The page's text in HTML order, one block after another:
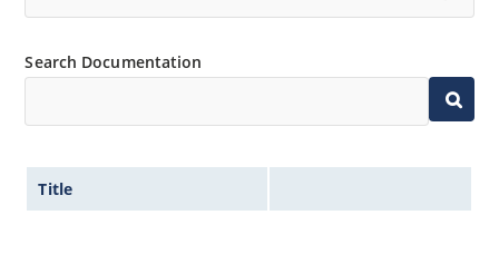
Search Documentation
Title